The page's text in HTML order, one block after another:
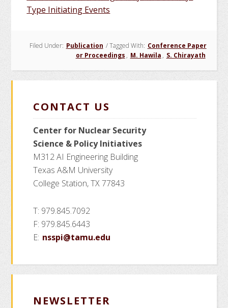
Type Initiating Events
Filed Under: Publication /Tagged With: Conference Paper
or Proceedings , M. Hawila , S. Chirayath
CONTACT US
Center for Nuclear Security
Science & Policy Initiatives
M312 AI Engineering Building
Texas A&M University
College Station, TX 77843
T: 979.845.7092
F: 979.845.6443
E: nsspi@tamu.edu
NEWSLETTER